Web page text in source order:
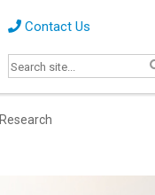
Contact Us
Research